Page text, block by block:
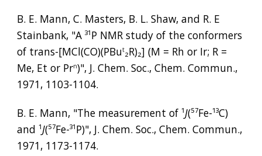
B. E. Mann, C. Masters, B. L. Shaw, and R. E
Stainbank, "A ³¹P NMR study of the conformers
of trans-[MCl(CO)(PBut₂R)₂] (M = Rh or Ir; R =
Me, Et or Prn)", J. Chem. Soc., Chem. Commun.,
1971, 1103-1104.
B. E. Mann, "The measurement of ¹J(⁵⁷Fe-¹³C)
and ¹J(⁵⁷Fe-³¹P)", J. Chem. Soc., Chem. Commun.,
1971, 1173-1174.